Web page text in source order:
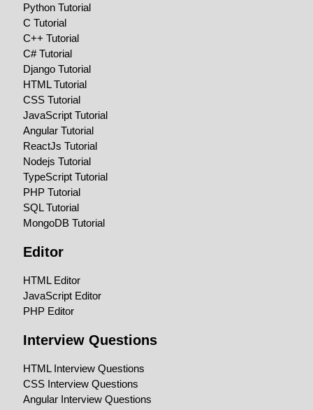
Python Tutorial
C Tutorial
C++ Tutorial
C# Tutorial
Django Tutorial
HTML Tutorial
CSS Tutorial
JavaScript Tutorial
Angular Tutorial
ReactJs Tutorial
Nodejs Tutorial
TypeScript Tutorial
PHP Tutorial
SQL Tutorial
MongoDB Tutorial
Editor
HTML Editor
JavaScript Editor
PHP Editor
Interview Questions
HTML Interview Questions
CSS Interview Questions
Angular Interview Questions